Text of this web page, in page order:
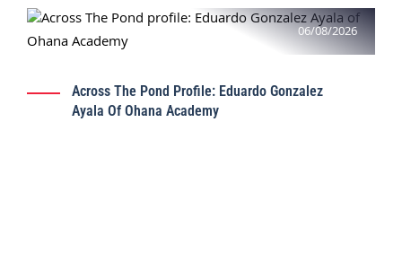
06/08/2026
Across The Pond Profile: Eduardo Gonzalez
Ayala Of Ohana Academy